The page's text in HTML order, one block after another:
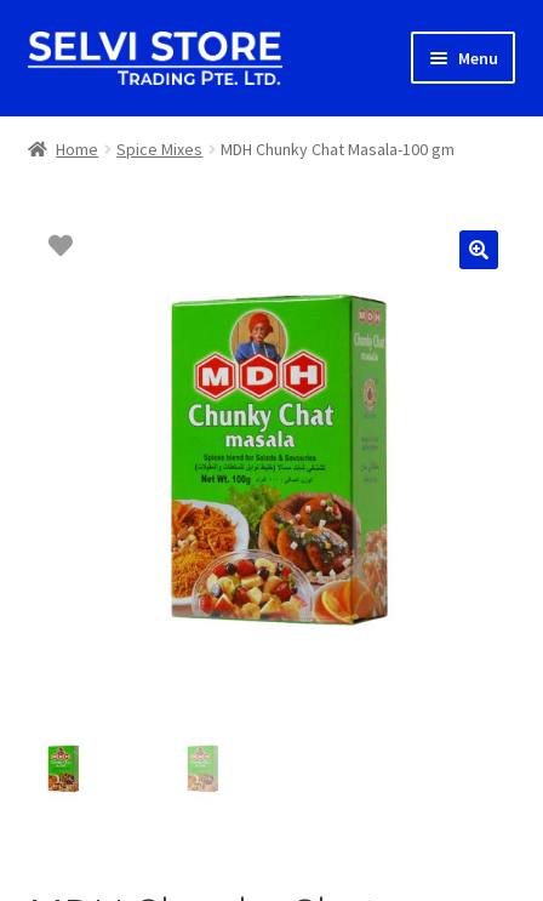
Skip
to
Skip
to
Menu
Home
Shipping
Home Spice Mixes MDH Chunky Chat Masala-100 gm